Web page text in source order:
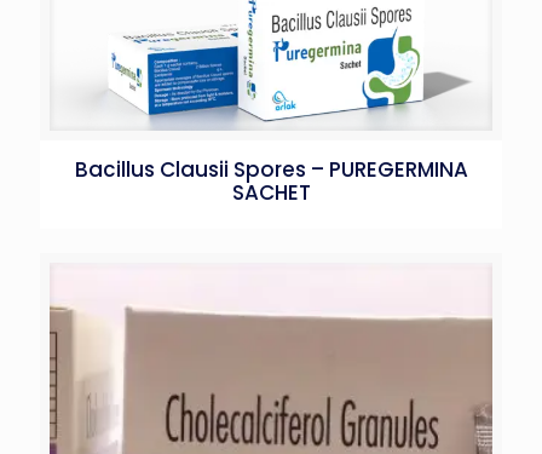
Bacillus Clausii Spores – PUREGERMINA
SACHET